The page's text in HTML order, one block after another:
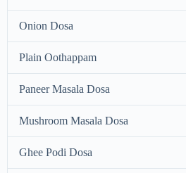
Onion Dosa
Plain Oothappam
Paneer Masala Dosa
Mushroom Masala Dosa
Ghee Podi Dosa